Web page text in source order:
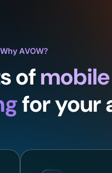
Why AVOW?
of
for your